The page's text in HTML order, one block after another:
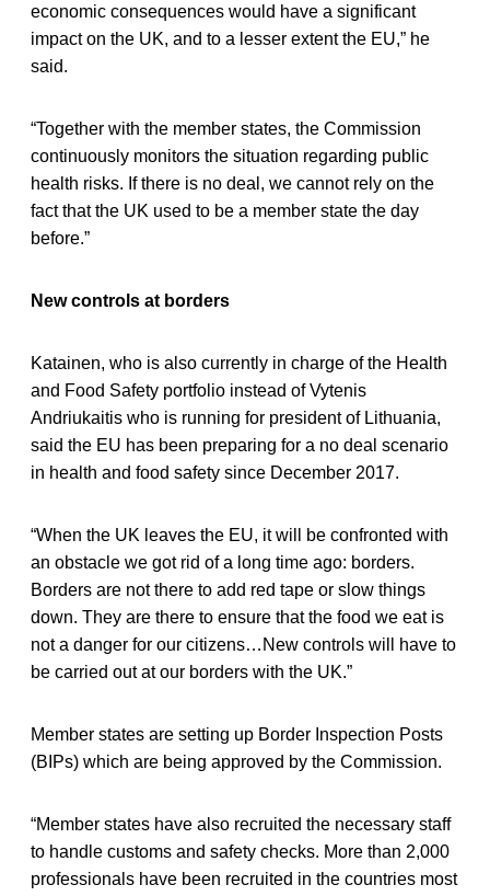
economic consequences would have a significant
impact on the UK, and to a lesser extent the EU,” he
said.
“Together with the member states, the Commission
continuously monitors the situation regarding public
health risks. If there is no deal, we cannot rely on the
fact that the UK used to be a member state the day
before.”
New controls at borders
Katainen, who is also currently in charge of the Health
and Food Safety portfolio instead of Vytenis
Andriukaitis who is running for president of Lithuania,
said the EU has been preparing for a no deal scenario
in health and food safety since December 2017.
“When the UK leaves the EU, it will be confronted with
an obstacle we got rid of a long time ago: borders.
Borders are not there to add red tape or slow things
down. They are there to ensure that the food we eat is
not a danger for our citizens…New controls will have to
be carried out at our borders with the UK.”
Member states are setting up Border Inspection Posts
(BIPs) which are being approved by the Commission.
“Member states have also recruited the necessary staff
to handle customs and safety checks. More than 2,000
professionals have been recruited in the countries most